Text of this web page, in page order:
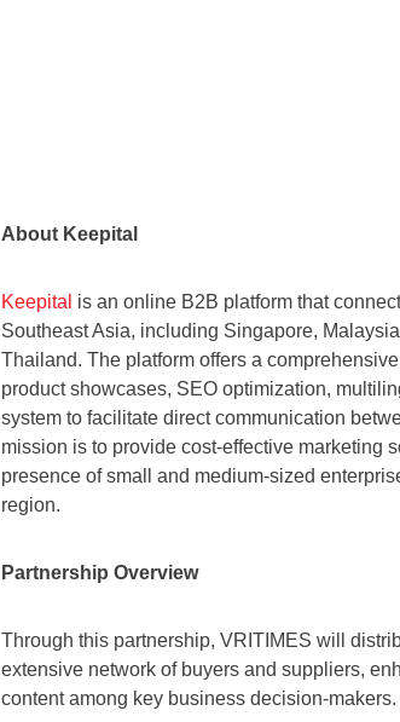
About Keepital
Keepital is an online B2B platform that
Southeast Asia, including Singapore,
Thailand. The platform offers a
product showcases, SEO optimization,
system to facilitate direct communication
mission is to provide cost-effective marketing
presence of small and medium-sized
region.
Partnership Overview
Through this partnership, VRITIMES will
extensive network of buyers and suppliers,
content among key business decision-makers.